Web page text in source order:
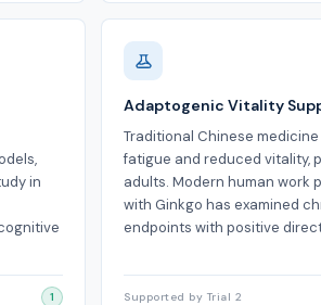
in
1
Adaptogenic Vitality
Traditional Chinese
fatigue and reduced vitality,
adults. Modern human work
with Ginkgo has examined
endpoints with positive
Supported by Trial 2